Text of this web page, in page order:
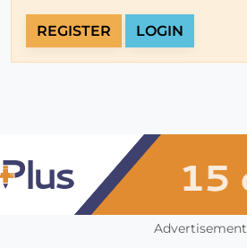
REGISTER LOGIN
Advertisement